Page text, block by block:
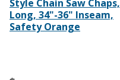
Style Chain Saw Chaps,
Long, 34"-36" Inseam,
Safety Orange